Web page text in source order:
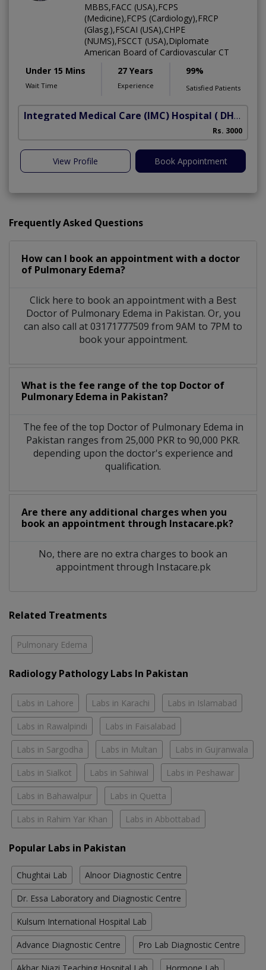
MBBS,FACC (USA),FCPS
(Medicine),FCPS (Cardiology),FRCP
(Glasg.),FSCAI (USA),CHPE
(NUMS),FSCCT (USA),Diplomate
American Board of Cardiovascular CT
Under 15 Mins
Wait Time
27 Years
Experience
99%
Satisfied Patients
Integrated Medical Care (IMC) Hospital ( DHA Phase 5)
Rs. 3000
View Profile Book Appointment
Frequently Asked Questions
How can I book an appointment with a doctor
of Pulmonary Edema?
Click here to book an appointment with a Best
Doctor of Pulmonary Edema in Pakistan. Or, you
can also call at 03171777509 from 9AM to 7PM to
book your appointment.
What is the fee range of the top Doctor of
Pulmonary Edema in Pakistan?
The fee of the top Doctor of Pulmonary Edema in
Pakistan ranges from 25,000 PKR to 90,000 PKR.
depending upon the doctor's experience and
qualification.
Are there any additional charges when you
book an appointment through Instacare.pk?
No, there are no extra charges to book an
appointment through Instacare.pk
Related Treatments
Pulmonary Edema
Radiology Pathology Labs In Pakistan
Labs in Lahore Labs in Karachi Labs in Islamabad
Labs in Rawalpindi Labs in Faisalabad
Labs in Sargodha Labs in Multan Labs in Gujranwala
Labs in Sialkot Labs in Sahiwal Labs in Peshawar
Labs in Bahawalpur Labs in Quetta
Labs in Rahim Yar Khan Labs in Abbottabad
Popular Labs in Pakistan
Chughtai Lab Alnoor Diagnostic Centre
Dr. Essa Laboratory and Diagnostic Centre
Kulsum International Hospital Lab
Advance Diagnostic Centre Pro Lab Diagnostic Centre
Akbar Niazi Teaching Hospital Lab Hormone Lab